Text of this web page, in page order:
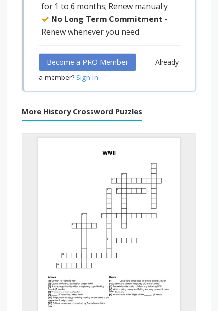
for 1 to 6 months; Renew manually
No Long Term Commitment -
Renew whenever you need
Become a PRO Member
Already
a member? Sign In
More History Crossword Puzzles